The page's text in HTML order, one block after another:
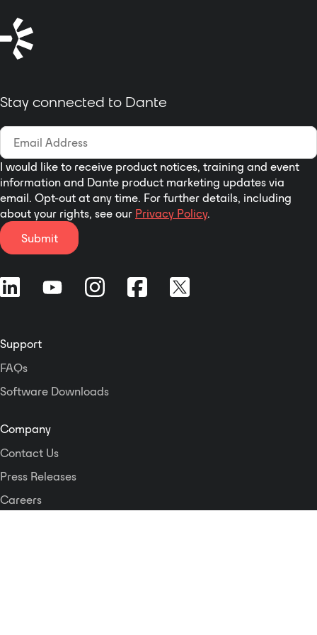
featured product is engineered and
installations. Designed to
outperform. Built to last.
Stay connected to Dante
I would like to receive product notices, training and event
information and Dante product marketing updates via
email. Opt-out at any time. For further details, including
about your rights, see our Privacy Policy.
Submit
Support
FAQs
Software Downloads
Company
Contact Us
Press Releases
Careers